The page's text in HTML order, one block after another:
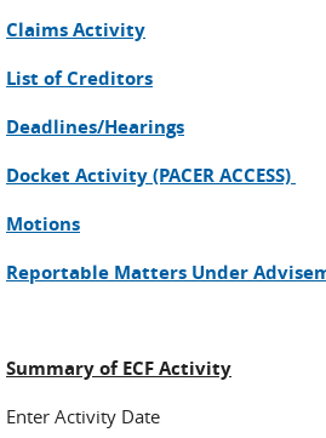
Claims Activity
List of Creditors
Deadlines/Hearings
Docket Activity (PACER ACCESS)
Motions
Reportable Matters Under
Summary of ECF Activity
Enter Activity Date